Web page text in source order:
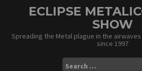
ECLIPSE
SHOW
Spreading the Metal plague in the
since 1997
Search